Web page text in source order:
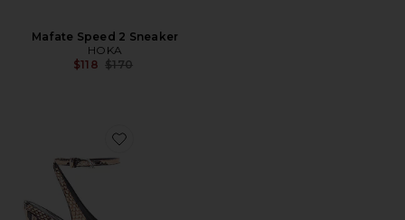
Mafate Speed 2 Sneaker
HOKA
$118 Previous price:
$170
Favorite Ornella 140 Sandal